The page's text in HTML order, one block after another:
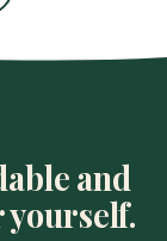
and
yourself.